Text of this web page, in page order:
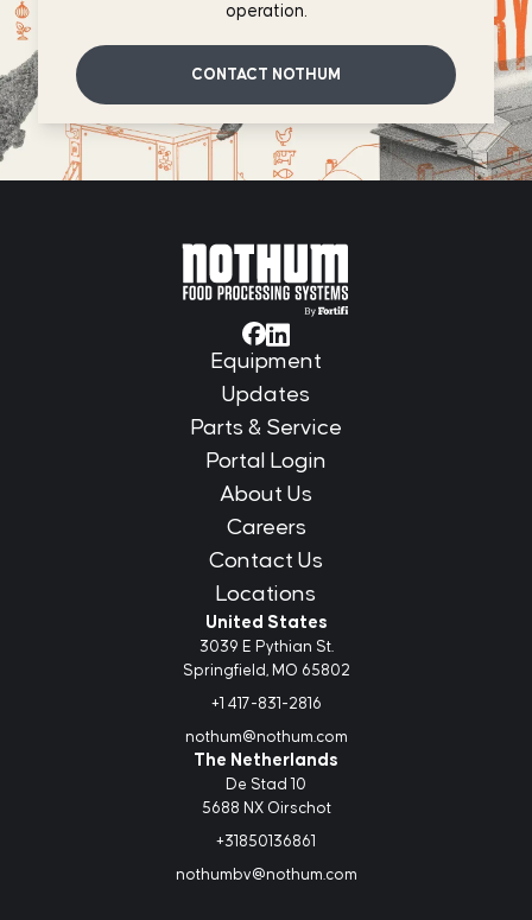
operation.
CONTACT NOTHUM
Equipment
Updates
Parts & Service
Portal Login
About Us
Careers
Contact Us
Locations
United States
3039 E Pythian St.
Springfield, MO 65802
+1 417-831-2816
nothum@nothum.com
The Netherlands
De Stad 10
5688 NX Oirschot
+31850136861
nothumbv@nothum.com